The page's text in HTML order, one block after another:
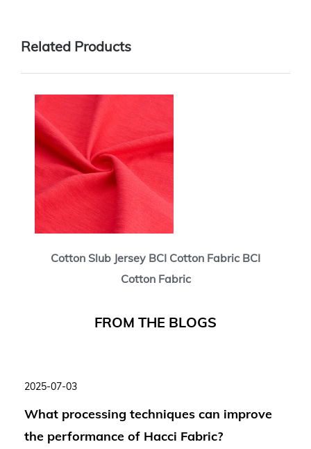
Related Products
Cotton Slub Jersey BCI Cotton Fabric BCI
Cotton Fabric
FROM THE BLOGS
2025-07-03
What processing techniques can improve
the performance of Hacci Fabric?